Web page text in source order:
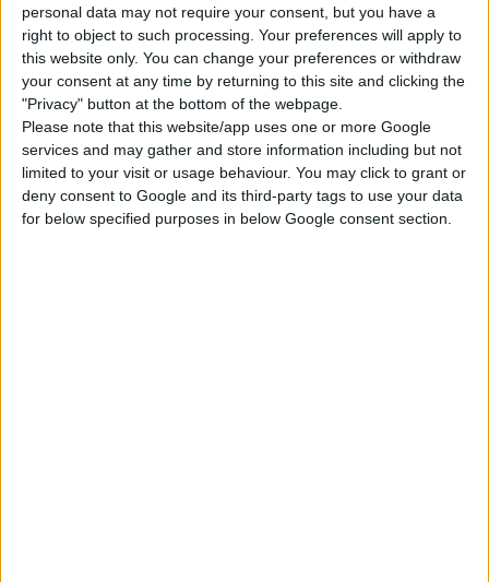
personal data may not require your consent, but you have a
right to object to such processing. Your preferences will apply to
this website only. You can change your preferences or withdraw
your consent at any time by returning to this site and clicking the
"Privacy" button at the bottom of the webpage.
Please note that this website/app uses one or more Google
services and may gather and store information including but not
limited to your visit or usage behaviour. You may click to grant or
deny consent to Google and its third-party tags to use your data
for below specified purposes in below Google consent section.
plot.
USES ITEMS FROM THESE PACKS
City Living Get to Work Desert Luxe Kit